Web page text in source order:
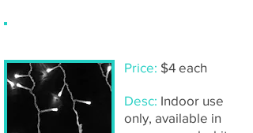
Price: $4 each
Desc: Indoor use
only, available in